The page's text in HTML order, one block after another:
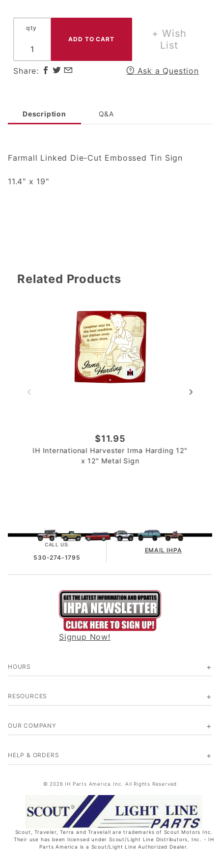
Die-Cut
Embossed
qty
+ Wish
List
Share: Ask a Question
Description Q&A
Farmall Linked Die-Cut Embossed Tin Sign
11.4" x 19"
Related Products
$11.95
IH International Harvester Irma Harding 12"
x 12" Metal Sign
CALL US:
530-274-1795
EMAIL IHPA
Signup Now!
HOURS
RESOURCES
OUR COMPANY
HELP & ORDERS
© 2026 IH Parts America Inc. All Rights Reserved
Scout, Traveler, Terra and Travelall are trademarks of Scout Motors Inc.
Their use has been licensed under Scout/Light Line Distributors, Inc. - IH
Parts America is a Scout/Light Line Authorized Dealer.